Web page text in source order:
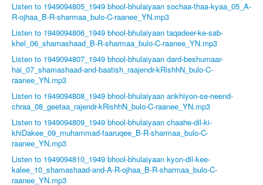
Listen to 1949094805_1949 bhool-bhulaiyaan sochaa-thaa-kyaa_05_A-
R-ojhaa_B-R-sharmaa_bulo-C-raanee_YN.mp3
Listen to 1949094806_1949 bhool-bhulaiyaan taqadeer-ke-sab-
khel_06_shamashaad_B-R-sharmaa_bulo-C-raanee_YN.mp3
Listen to 1949094807_1949 bhool-bhulaiyaan dard-beshumaar-
hai_07_shamashaad-and-baatish_raajendr-kRishhN_bulo-C-
raanee_YN.mp3
Listen to 1949094808_1949 bhool-bhulaiyaan ankhiyon-se-neend-
chraa_08_geetaa_rajendr-kRishhN_bulo-C-raanee_YN.mp3
Listen to 1949094809_1949 bhool-bhulaiyaan chaahe-dil-ki-
khiDakee_09_muhammad-faaruqee_B-R-sharmaa_bulo-C-
raanee_YN.mp3
Listen to 1949094810_1949 bhool-bhulaiyaan kyon-dil-kee-
kalee_10_shamashaad-and-A-R-ojhaa_B-R-sharmaa_bulo-C-
raanee_YN.mp3